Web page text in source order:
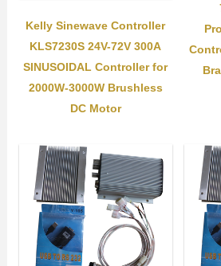
Kelly Sinewave Controller
KLS7230S 24V-72V 300A
SINUSOIDAL Controller for
2000W-3000W Brushless
DC Motor